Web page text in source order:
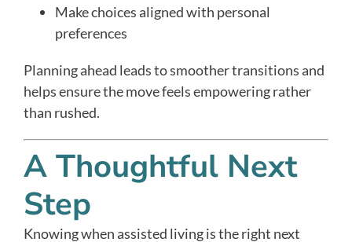
Make choices aligned with personal
preferences
Planning ahead leads to smoother transitions and
helps ensure the move feels empowering rather
than rushed.
A Thoughtful Next
Step
Knowing when assisted living is the right next